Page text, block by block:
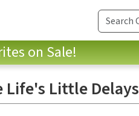
on Sale!
Life's Little Delays